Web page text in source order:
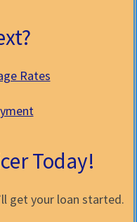
Rates
Today!
get your loan started.